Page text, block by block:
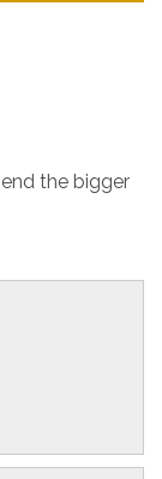
the bigger